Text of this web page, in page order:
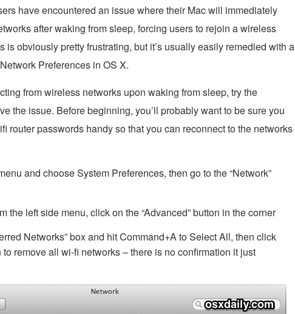
have encountered an issue where their Mac will immediately
after waking from sleep, forcing users to rejoin a wireless
is obviously pretty frustrating, but it’s usually easily remedied with a
Preferences in OS X.
from wireless networks upon waking from sleep, try the
the issue. Before beginning, you’ll probably want to be sure you
router passwords handy so that you can reconnect to the networks
and choose System Preferences, then go to the “Network”
the left side menu, click on the “Advanced” button in the corner
Networks” box and hit Command+A to Select All, then click
to remove all wi-fi networks – there is no confirmation it just